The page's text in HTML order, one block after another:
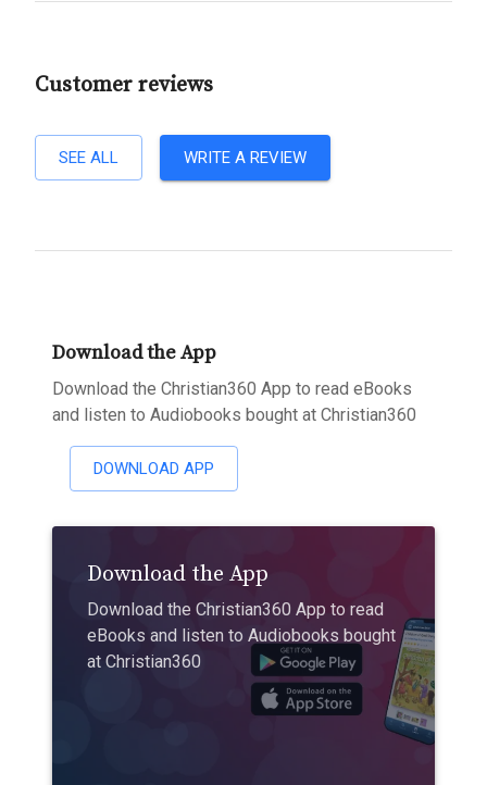
Customer reviews
SEE ALL WRITE A REVIEW
Download the App
Download the Christian360 App to read eBooks
and listen to Audiobooks bought at Christian360
DOWNLOAD APP
Download the App
Download the Christian360 App to read
eBooks and listen to Audiobooks bought
at Christian360